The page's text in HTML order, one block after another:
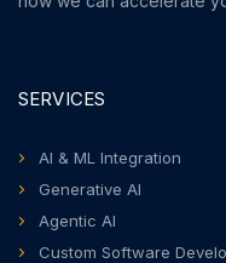
SERVICES
AI & ML Integration
Generative AI
Agentic AI
Custom Software